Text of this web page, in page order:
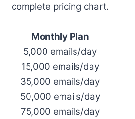
complete pricing chart.
Monthly Plan
5,000 emails/day
15,000 emails/day
35,000 emails/day
50,000 emails/day
75,000 emails/day